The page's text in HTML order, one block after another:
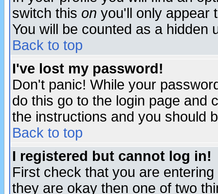
switch this on you'll only appear
You will be counted as a hidden
Back to top
I've lost my password!
Don't panic! While your
do this go to the login page and
the instructions and you should
Back to top
I registered but cannot log in!
First check that you are
they are okay then one of two